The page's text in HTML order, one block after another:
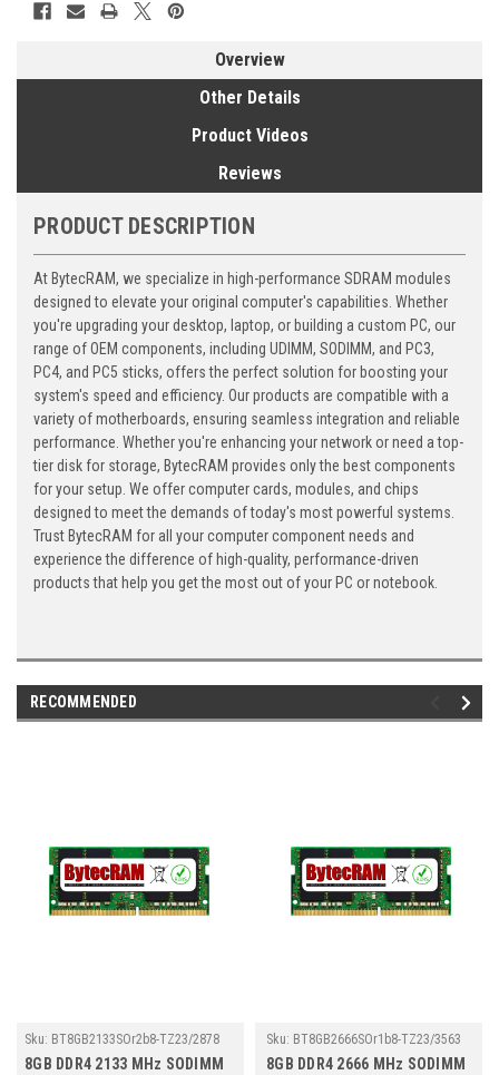
Overview
Other Details
Product Videos
Reviews
PRODUCT DESCRIPTION
At BytecRAM, we specialize in high-performance SDRAM modules
designed to elevate your original computer's capabilities. Whether
you're upgrading your desktop, laptop, or building a custom PC, our
range of OEM components, including UDIMM, SODIMM, and PC3,
PC4, and PC5 sticks, offers the perfect solution for boosting your
system's speed and efficiency. Our products are compatible with a
variety of motherboards, ensuring seamless integration and reliable
performance. Whether you're enhancing your network or need a top-
tier disk for storage, BytecRAM provides only the best components
for your setup. We offer computer cards, modules, and chips
designed to meet the demands of today's most powerful systems.
Trust BytecRAM for all your computer component needs and
experience the difference of high-quality, performance-driven
products that help you get the most out of your PC or notebook.
RECOMMENDED
Sku: BT8GB2133SOr2b8-TZ23/2878
8GB DDR4 2133 MHz SODIMM
Sku: BT8GB2666SOr1b8-TZ23/3563
8GB DDR4 2666 MHz SODIMM